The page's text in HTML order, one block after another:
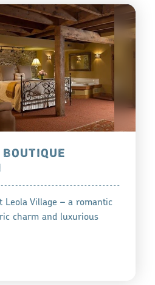
Leola Village – a romantic
charm and luxurious